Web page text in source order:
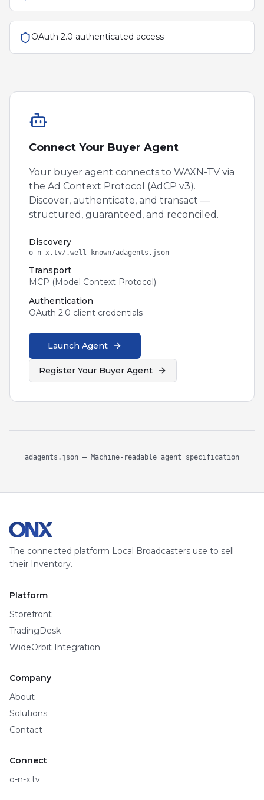
OAuth 2.0 authenticated access
Connect Your Buyer Agent
Your buyer agent connects to WAXN-TV via
the Ad Context Protocol (AdCP v3).
Discover, authenticate, and transact —
structured, guaranteed, and reconciled.
Discovery
o-n-x.tv/.well-known/adagents.json
Transport
MCP (Model Context Protocol)
Authentication
OAuth 2.0 client credentials
Launch Agent
Register Your Buyer Agent
adagents.json — Machine-readable agent specification
The connected platform Local Broadcasters use to sell
their Inventory.
Platform
Storefront
TradingDesk
WideOrbit Integration
Company
About
Solutions
Contact
Connect
o-n-x.tv